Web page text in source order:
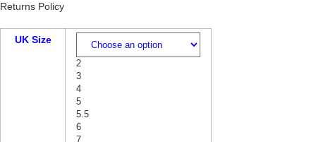
Returns Policy
UK Size
2
3
4
5
5.5
6